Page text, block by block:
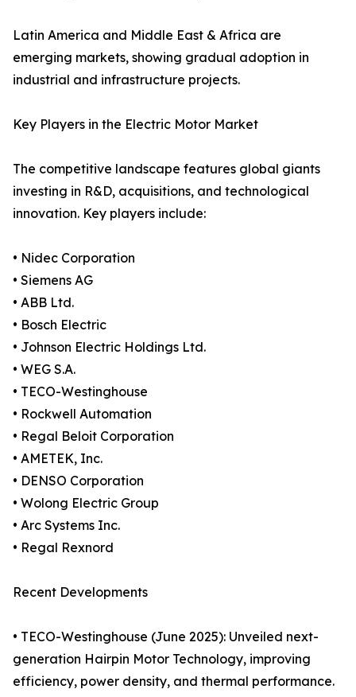
Latin America and Middle East & Africa are
emerging markets, showing gradual adoption in
industrial and infrastructure projects.
Key Players in the Electric Motor Market
The competitive landscape features global giants
investing in R&D, acquisitions, and technological
innovation. Key players include:
• Nidec Corporation
• Siemens AG
• ABB Ltd.
• Bosch Electric
• Johnson Electric Holdings Ltd.
• WEG S.A.
• TECO-Westinghouse
• Rockwell Automation
• Regal Beloit Corporation
• AMETEK, Inc.
• DENSO Corporation
• Wolong Electric Group
• Arc Systems Inc.
• Regal Rexnord
Recent Developments
• TECO-Westinghouse (June 2025): Unveiled next-
generation Hairpin Motor Technology, improving
efficiency, power density, and thermal performance.